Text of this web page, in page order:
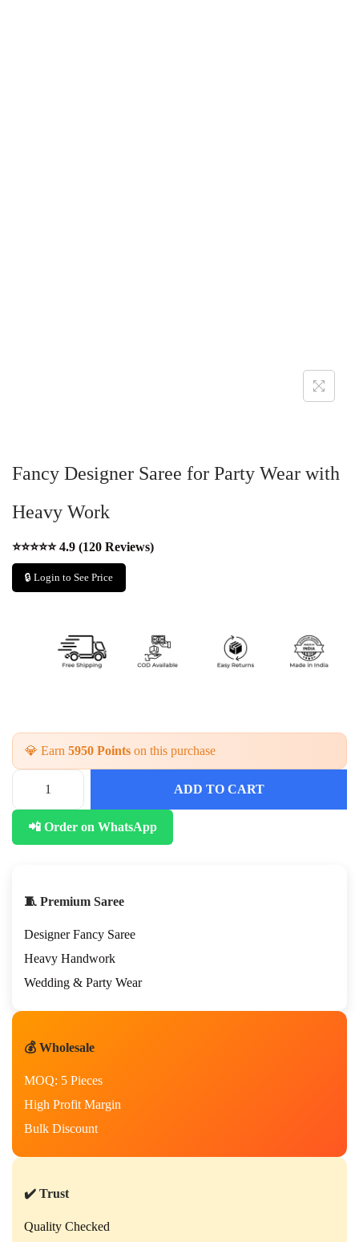
Fancy Designer Saree for Party Wear with
Heavy Work
⭐⭐⭐⭐⭐ 4.9 (120 Reviews)
🔒 Login to See Price
💎 Earn 5950 Points on this purchase
ADD TO CART
📲 Order on WhatsApp
🧵 Premium Saree
Designer Fancy Saree
Heavy Handwork
Wedding & Party Wear
💰 Wholesale
MOQ: 5 Pieces
High Profit Margin
Bulk Discount
✔️ Trust
Quality Checked